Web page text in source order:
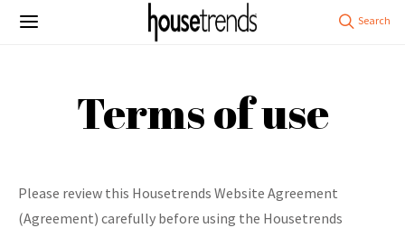
Terms of use
Please review this Housetrends Website Agreement
(Agreement) carefully before using the Housetrends